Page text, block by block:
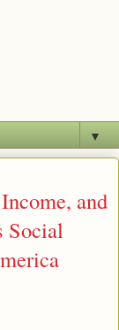
▼
and
Social